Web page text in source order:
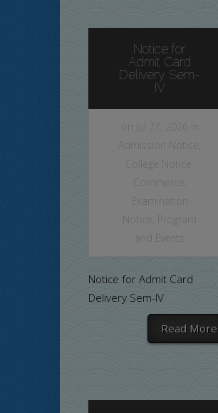
Notice for
Admit Card
Delivery Sem-
IV
on Jul 27, 2026 in
Admission Notice
College Notice
Commerce
Examination
Notice
Program
and Events
Notice for Admit Card
Delivery Sem-IV
Read More